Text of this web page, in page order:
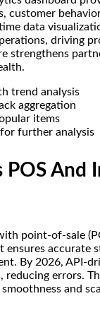
customer
data
driving
strengthens
trend analysis
aggregation
items
further analysis
POS And
point-of-sale
ensures accurate
By 2026, API-
reducing errors.
and